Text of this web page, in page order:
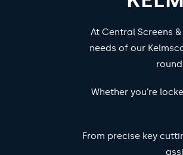
At Central Screens
needs of our
Whether you’re
From precise key